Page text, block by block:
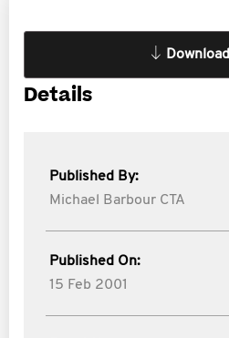
Download
Details
Published By:
Michael Barbour CTA
Published On:
15 Feb 2001